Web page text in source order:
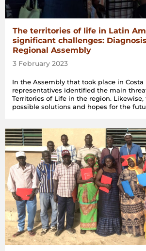
The territories of life in Latin
significant challenges:
Regional Assembly
3 February 2023
In the Assembly that took place in Costa
representatives identified the main
Territories of Life in the region.
possible solutions and hopes for the